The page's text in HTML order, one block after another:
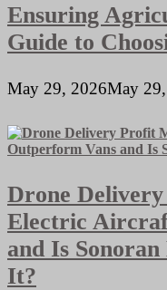
Ensuring
Guide to
May 29, 2026May
Drone
Electric
and Is
It?